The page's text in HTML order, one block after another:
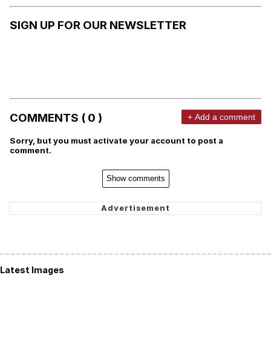
SIGN UP FOR OUR NEWSLETTER
COMMENTS ( 0 ) + Add a comment
Sorry, but you must activate your account to post a
comment.
Show comments
Latest Images